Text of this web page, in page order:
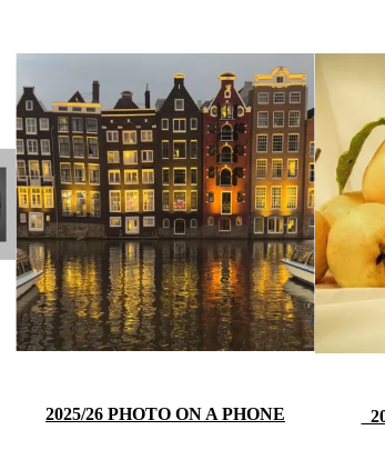
2025/26 PHOTO ON A PHONE